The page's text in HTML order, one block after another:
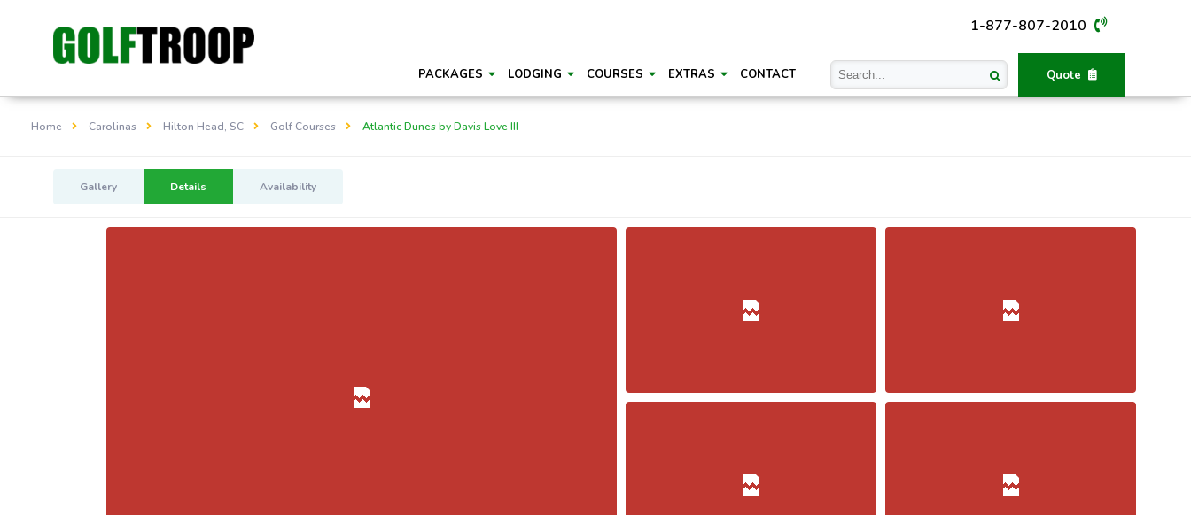
1-877-807-2010
Quote
PACKAGES LODGING COURSES EXTRAS CONTACT
Home Carolinas Hilton Head, SC Golf Courses Atlantic Dunes by Davis Love III
Gallery Details Availability